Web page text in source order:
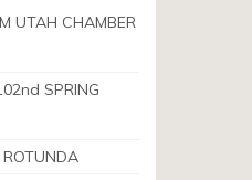
UTAH CHAMBER
SPRING